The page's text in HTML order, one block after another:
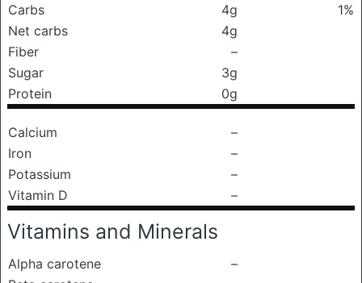
Carbs
4g
1%
Net carbs
4g
Fiber
–
Sugar
3g
Protein
0g
Calcium
–
Iron
–
Potassium
–
Vitamin D
–
Vitamins and Minerals
Alpha carotene
–